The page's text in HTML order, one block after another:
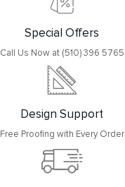
Special Offers
Call Us Now at (510) 396 5765
Design Support
Free Proofing with Every Order